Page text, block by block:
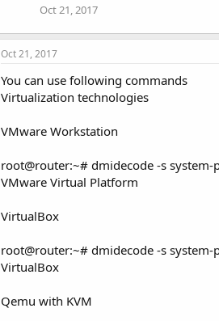
Oct 21, 2017
Oct 21, 2017
You can use following commands
Virtualization technologies
VMware Workstation
root@router:~# dmidecode -s system-
VMware Virtual Platform
VirtualBox
root@router:~# dmidecode -s system-
VirtualBox
Qemu with KVM